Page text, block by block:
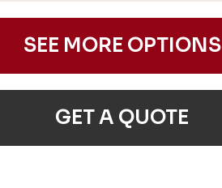
SEE MORE OPTIONS
GET A QUOTE